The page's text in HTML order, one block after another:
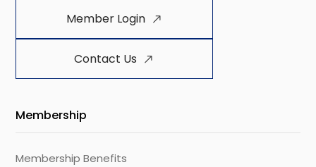
Member Login
Contact Us
Membership
Membership Benefits